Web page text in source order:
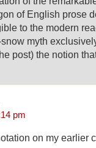
of English prose
to the modern
myth
post) the notion
pm
on my earlier